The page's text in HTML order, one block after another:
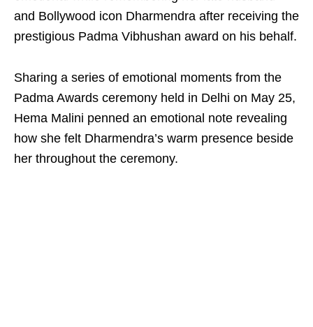
and Bollywood icon Dharmendra after receiving the
prestigious Padma Vibhushan award on his behalf.
Sharing a series of emotional moments from the
Padma Awards ceremony held in Delhi on May 25,
Hema Malini penned an emotional note revealing
how she felt Dharmendra’s warm presence beside
her throughout the ceremony.